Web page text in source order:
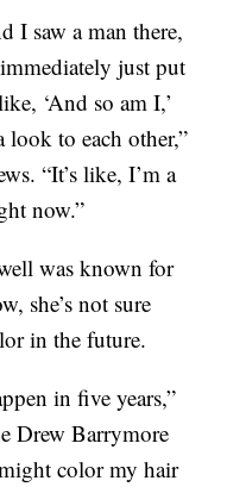
I saw a man there,
just put
‘And so am I,’
to each other,”
“It’s like, I’m a
now.”
was known for
she’s not sure
in the future.
in five years,”
Drew Barrymore
color my hair